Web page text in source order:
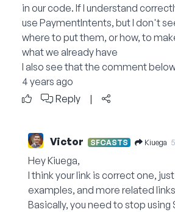
in our code. If I understand
use PaymentIntents, but I don't
where to put them, or how, to
what we already have
I also see that the comment
4 years ago
Reply
|
Victor SFCASTS Kiuega
Hey Kiuega,
I think your link is correct one,
examples, and more related
Basically, you need to stop